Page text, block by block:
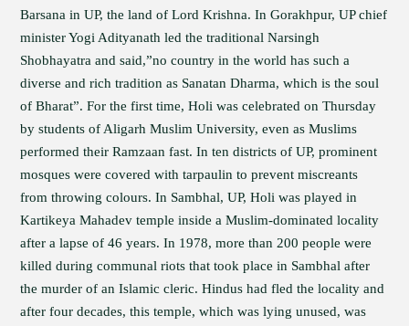
Barsana in UP, the land of Lord Krishna. In Gorakhpur, UP chief
minister Yogi Adityanath led the traditional Narsingh
Shobhayatra and said,”no country in the world has such a
diverse and rich tradition as Sanatan Dharma, which is the soul
of Bharat”. For the first time, Holi was celebrated on Thursday
by students of Aligarh Muslim University, even as Muslims
performed their Ramzaan fast. In ten districts of UP, prominent
mosques were covered with tarpaulin to prevent miscreants
from throwing colours. In Sambhal, UP, Holi was played in
Kartikeya Mahadev temple inside a Muslim-dominated locality
after a lapse of 46 years. In 1978, more than 200 people were
killed during communal riots that took place in Sambhal after
the murder of an Islamic cleric. Hindus had fled the locality and
after four decades, this temple, which was lying unused, was